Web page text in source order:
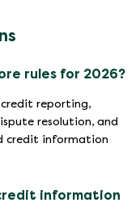
rules for 2026?
credit reporting,
resolution, and
credit information
information